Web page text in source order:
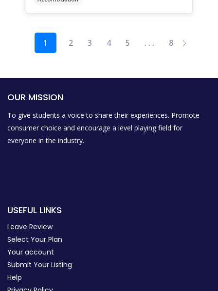
1 2 3 4 5 . . . 8
OUR MISSION
To give students a voice to share their experiences. Promote
consumer choice and encourage a level playing field for
everyone in the industry.
USEFUL LINKS
Leave Review
Select Your Plan
Your account
Submit Your Listing
Help